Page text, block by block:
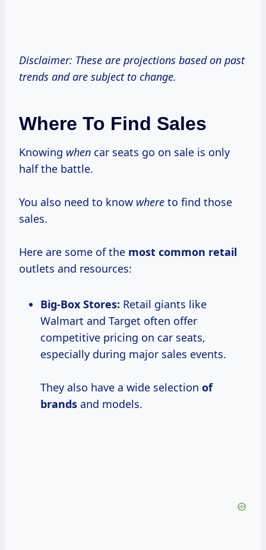
Disclaimer: These are projections based on past
trends and are subject to change.
Where To Find Sales
Knowing when car seats go on sale is only
half the battle.
You also need to know where to find those
sales.
Here are some of the most common retail
outlets and resources:
Big-Box Stores: Retail giants like
Walmart and Target often offer
competitive pricing on car seats,
especially during major sales events.
They also have a wide selection of
brands and models.